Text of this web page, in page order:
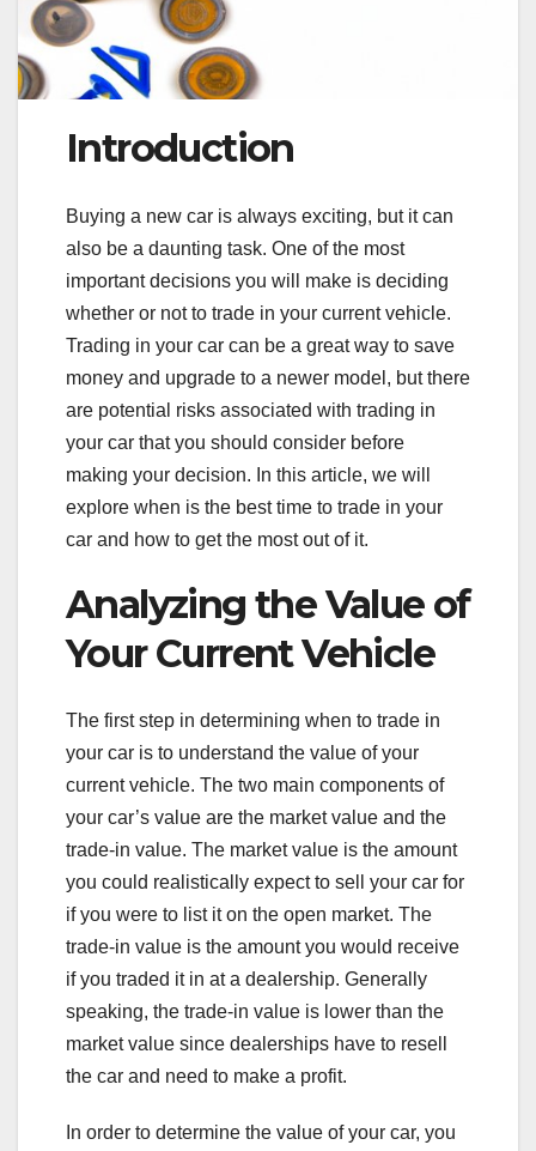
Introduction
Buying a new car is always exciting, but it can
also be a daunting task. One of the most
important decisions you will make is deciding
whether or not to trade in your current vehicle.
Trading in your car can be a great way to save
money and upgrade to a newer model, but there
are potential risks associated with trading in
your car that you should consider before
making your decision. In this article, we will
explore when is the best time to trade in your
car and how to get the most out of it.
Analyzing the Value of
Your Current Vehicle
The first step in determining when to trade in
your car is to understand the value of your
current vehicle. The two main components of
your car’s value are the market value and the
trade-in value. The market value is the amount
you could realistically expect to sell your car for
if you were to list it on the open market. The
trade-in value is the amount you would receive
if you traded it in at a dealership. Generally
speaking, the trade-in value is lower than the
market value since dealerships have to resell
the car and need to make a profit.
In order to determine the value of your car, you